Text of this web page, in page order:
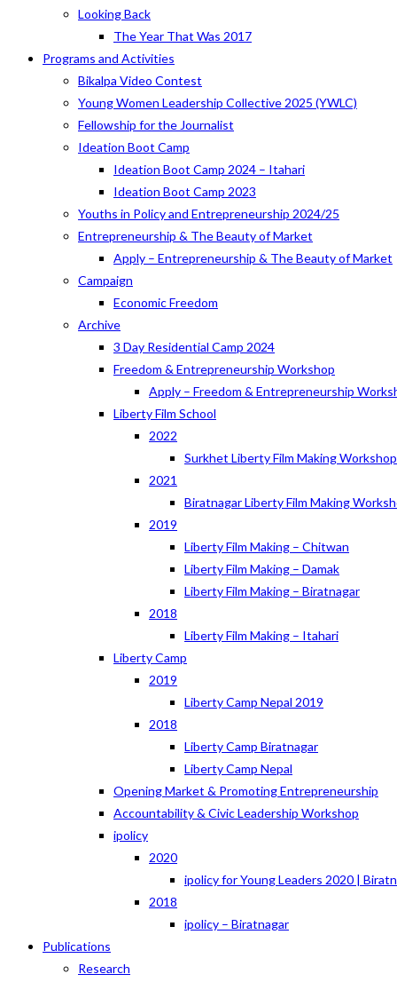
Looking Back
The Year That Was 2017
Programs and Activities
Bikalpa Video Contest
Young Women Leadership Collective 2025 (YWLC)
Fellowship for the Journalist
Ideation Boot Camp
Ideation Boot Camp 2024 – Itahari
Ideation Boot Camp 2023
Youths in Policy and Entrepreneurship 2024/25
Entrepreneurship & The Beauty of Market
Apply – Entrepreneurship & The Beauty of Market
Campaign
Economic Freedom
Archive
3 Day Residential Camp 2024
Freedom & Entrepreneurship Workshop
Apply – Freedom & Entrepreneurship
Liberty Film School
2022
Surkhet Liberty Film Making
2021
Biratnagar Liberty Film Making
2019
Liberty Film Making – Chitwan
Liberty Film Making – Damak
Liberty Film Making – Biratnagar
2018
Liberty Film Making – Itahari
Liberty Camp
2019
Liberty Camp Nepal 2019
2018
Liberty Camp Biratnagar
Liberty Camp Nepal
Opening Market & Promoting Entrepreneurship
Accountability & Civic Leadership Workshop
ipolicy
2020
ipolicy for Young Leaders 2020 |
2018
ipolicy – Biratnagar
Publications
Research